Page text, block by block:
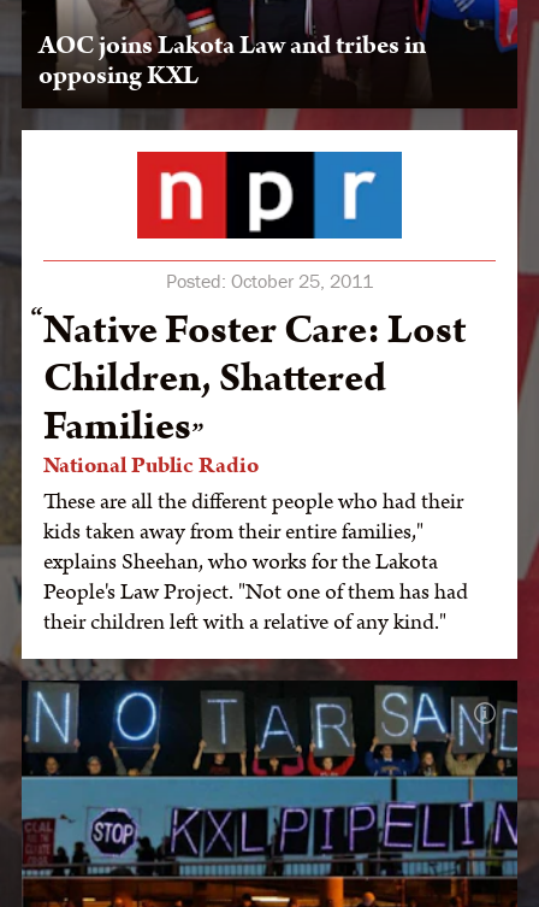
AOC joins Lakota Law and tribes in
opposing KXL
May 16, 2019, Washington, D.C. — LPLP and Oglala
Nation leaders meet with Rep. Alexandria Ocasio-Cortez
about the power of protest and stopping KXL.
Posted: October 25, 2011
Native Foster Care: Lost
Children, Shattered
Families
National Public Radio
These are all the different people who had their
kids taken away from their entire families,"
explains Sheehan, who works for the Lakota
People's Law Project. "Not one of them has had
their children left with a relative of any kind."